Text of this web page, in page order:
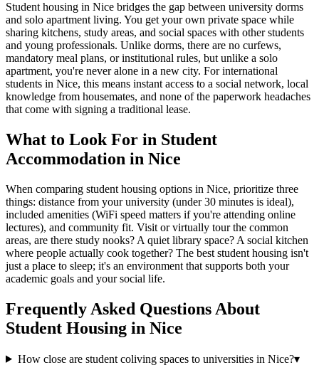
Student housing in Nice bridges the gap between university dorms
and solo apartment living. You get your own private space while
sharing kitchens, study areas, and social spaces with other students
and young professionals. Unlike dorms, there are no curfews,
mandatory meal plans, or institutional rules, but unlike a solo
apartment, you're never alone in a new city. For international
students in Nice, this means instant access to a social network, local
knowledge from housemates, and none of the paperwork headaches
that come with signing a traditional lease.
What to Look For in Student
Accommodation in Nice
When comparing student housing options in Nice, prioritize three
things: distance from your university (under 30 minutes is ideal),
included amenities (WiFi speed matters if you're attending online
lectures), and community fit. Visit or virtually tour the common
areas, are there study nooks? A quiet library space? A social kitchen
where people actually cook together? The best student housing isn't
just a place to sleep; it's an environment that supports both your
academic goals and your social life.
Frequently Asked Questions About
Student Housing in Nice
How close are student coliving spaces to universities in Nice?▾